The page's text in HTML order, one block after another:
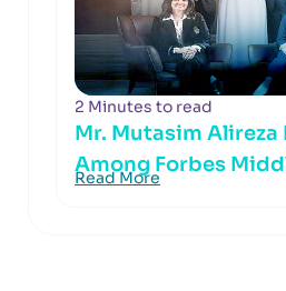
2 Minutes to read
Mr. Mutasim Alireza
Among Forbes
Read More